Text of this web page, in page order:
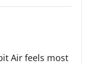
Air feels most